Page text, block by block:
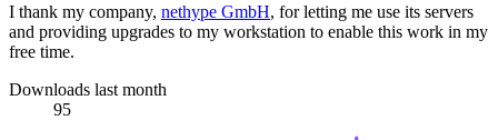
I thank my company, nethype GmbH, for letting me use its servers
and providing upgrades to my workstation to enable this work in my
free time.
Downloads last month
95